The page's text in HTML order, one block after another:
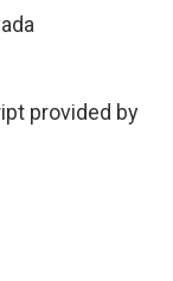
provided by